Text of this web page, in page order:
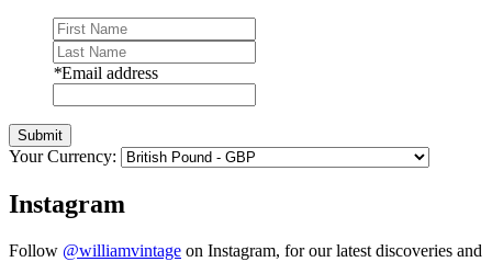
*Email address
Submit
Your Currency:
Instagram
Follow @williamvintage on Instagram, for our latest discoveries and